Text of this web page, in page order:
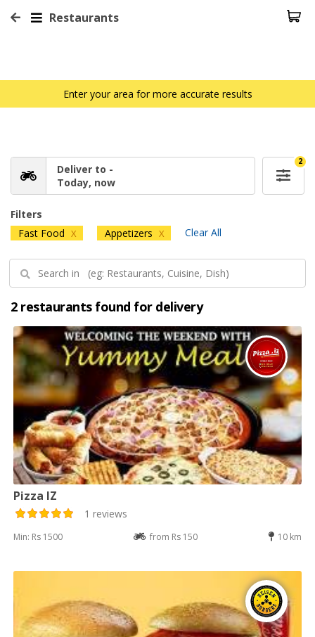
Restaurants
Enter your area for more accurate results
Deliver to -
Today, now
2
Filters
Fast Food X Appetizers X Clear All
2 restaurants found for delivery
Pizza IZ
1 reviews
Min: Rs 1500 from Rs 150 10 km